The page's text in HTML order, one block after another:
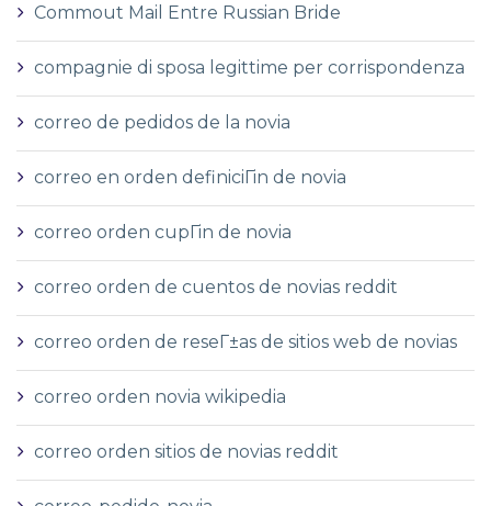
Commout Mail Entre Russian Bride
compagnie di sposa legittime per corrispondenza
correo de pedidos de la novia
correo en orden definiciГіn de novia
correo orden cupГіn de novia
correo orden de cuentos de novias reddit
correo orden de reseГ±as de sitios web de novias
correo orden novia wikipedia
correo orden sitios de novias reddit